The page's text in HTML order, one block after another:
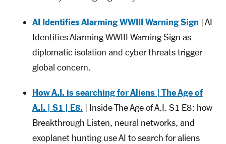
AI Identifies Alarming WWIII Warning Sign | AI
Identifies Alarming WWIII Warning Sign as
diplomatic isolation and cyber threats trigger
global concern.
How A.I. is searching for Aliens | The Age of
A.I. | S1 | E8. | Inside The Age of A.I. S1 E8: how
Breakthrough Listen, neural networks, and
exoplanet hunting use AI to search for aliens